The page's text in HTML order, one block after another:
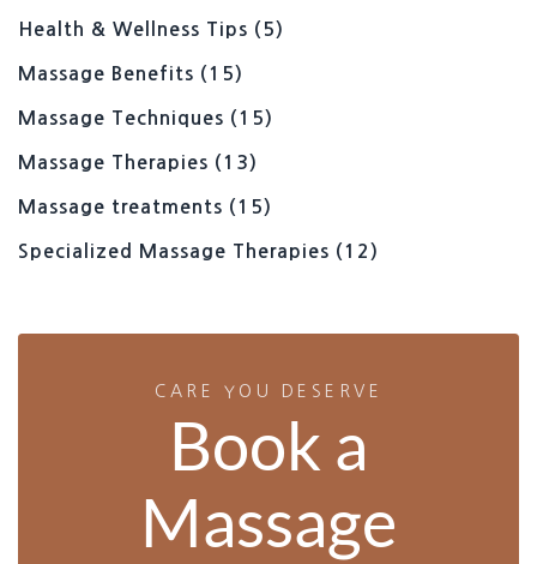
Health & Wellness Tips (5)
Massage Benefits (15)
Massage Techniques (15)
Massage Therapies (13)
Massage treatments (15)
Specialized Massage Therapies (12)
CARE YOU DESERVE
Book a
Massage